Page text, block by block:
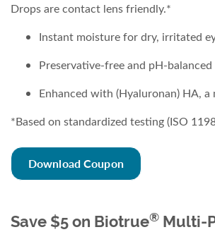
Drops are contact lens friendly.*
Instant moisture for dry, irritated
Preservative-free and pH-
Enhanced with (Hyaluronan) HA,
*Based on standardized testing (ISO
Download Coupon
Save $5 on Biotrue® Multi-